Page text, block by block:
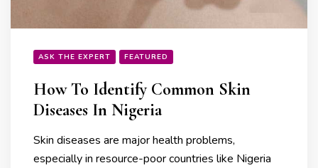
ASK THE EXPERT FEATURED
How To Identify Common Skin
Diseases In Nigeria
Skin diseases are major health problems,
especially in resource-poor countries like Nigeria